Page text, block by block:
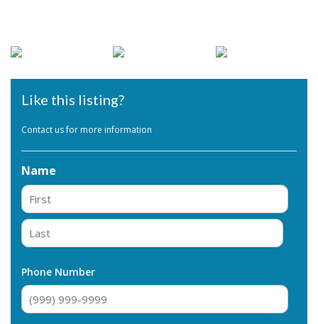
Like this listing?
Contact us for more information
Name
First
Phone Number